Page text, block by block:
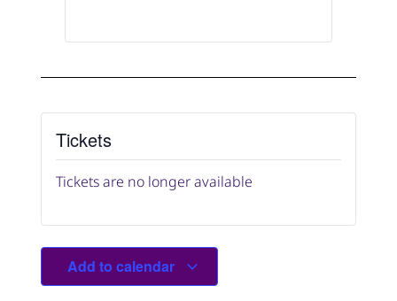
Tickets
Tickets are no longer available
Add to calendar